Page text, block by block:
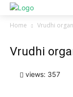
Home Vrudhi
Vrudhi
views: 357